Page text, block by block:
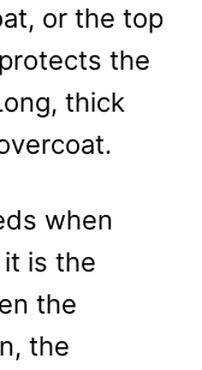
or the top
the
thick
when
is the
the
the